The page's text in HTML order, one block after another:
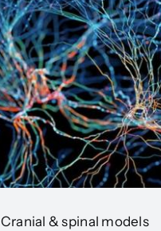
Cranial & spinal models